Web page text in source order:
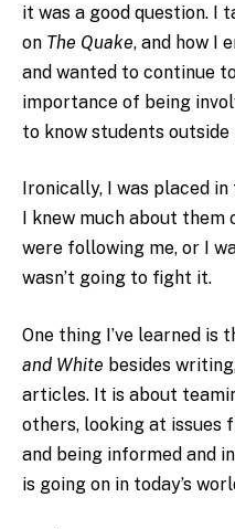
it was a good question. I
on The Quake, and how I
and wanted to continue
importance of being
to know students outside
Ironically, I was placed
I knew much about
were following me, or I
wasn’t going to fight it.
One thing I’ve learned is
and White besides
articles. It is about
others, looking at
and being informed and
is going on in today’s